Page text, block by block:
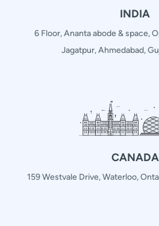
INDIA
6 Floor, Ananta abode & space,
Jagatpur, Ahmedabad,
CANADA
159 Westvale Drive, Waterloo,